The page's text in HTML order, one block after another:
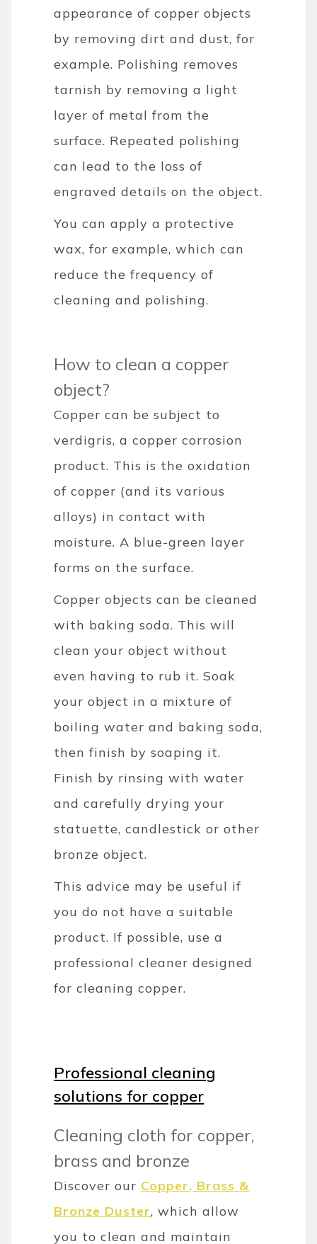
appearance of copper objects
by removing dirt and dust, for
example. Polishing removes
tarnish by removing a light
layer of metal from the
surface. Repeated polishing
can lead to the loss of
engraved details on the object.
You can apply a protective
wax, for example, which can
reduce the frequency of
cleaning and polishing.
How to clean a copper
object?
Copper can be subject to
verdigris, a copper corrosion
product. This is the oxidation
of copper (and its various
alloys) in contact with
moisture. A blue-green layer
forms on the surface.
Copper objects can be cleaned
with baking soda. This will
clean your object without
even having to rub it. Soak
your object in a mixture of
boiling water and baking soda,
then finish by soaping it.
Finish by rinsing with water
and carefully drying your
statuette, candlestick or other
bronze object.
This advice may be useful if
you do not have a suitable
product. If possible, use a
professional cleaner designed
for cleaning copper.
Professional cleaning
solutions for copper
Cleaning cloth for copper,
brass and bronze
Discover our Copper, Brass &
Bronze Duster, which allow
you to clean and maintain